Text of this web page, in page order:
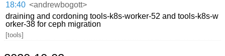
18:40 <andrewbogott>
draining and cordoning tools-k8s-worker-52 and tools-k8s-w
orker-38 for ceph migration
[tools]